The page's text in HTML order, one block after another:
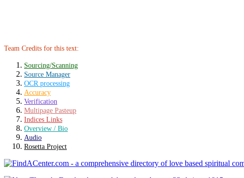
Team Credits for this text:
Sourcing/Scanning
Source Manager
OCR processing
Accuracy
Verification
Multipage Pasteup
Indices Links
Overview / Bio
Audio
Rosetta Project